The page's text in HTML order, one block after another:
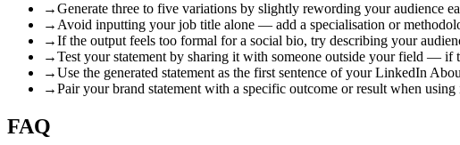
→Generate three to five variations by slightly rewording your audience
→ Avoid inputting your job title alone — add a specialisation or
→If the output feels too formal for a social bio, try describing your
→Test your statement by sharing it with someone outside your field —
→Use the generated statement as the first sentence of your LinkedIn
→Pair your brand statement with a specific outcome or result when
FAQ